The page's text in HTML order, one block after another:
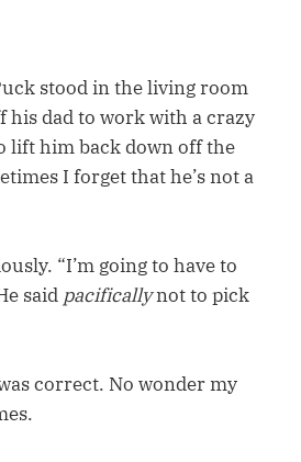
stood in the living room
his dad to work with a crazy
lift him back down off the
I forget that he’s not a
“I’m going to have to
said pacificallynot to pick
correct. No wonder my